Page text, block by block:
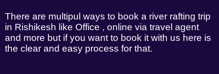
There are multipul ways to book a river rafting trip
in Rishikesh like Office , online via travel agent
and more but if you want to book it with us here is
the clear and easy process for that.